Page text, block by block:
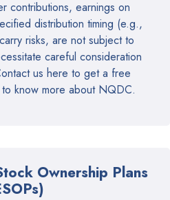
contributions, earnings on
distribution timing (e.g.,
risks, are not subject to
careful consideration
us here to get a free
know more about NQDC.
Ownership Plans